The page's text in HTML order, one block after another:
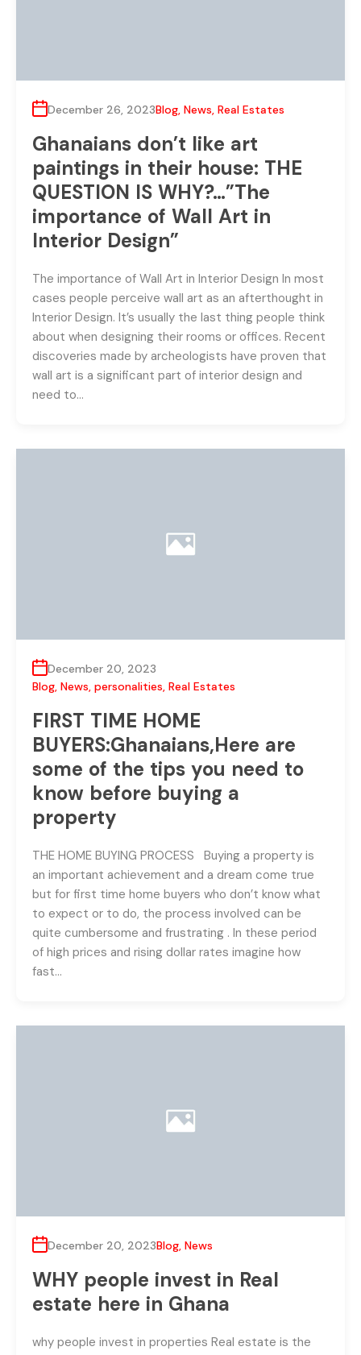
December 26, 2023Blog, News, Real Estates
Ghanaians don’t like art
paintings in their house: THE
QUESTION IS WHY?…”The
importance of Wall Art in
Interior Design”
The importance of Wall Art in Interior Design In most
cases people perceive wall art as an afterthought in
Interior Design. It’s usually the last thing people think
about when designing their rooms or offices. Recent
discoveries made by archeologists have proven that
wall art is a significant part of interior design and
need to…
December 20, 2023
Blog, News, personalities, Real Estates
FIRST TIME HOME
BUYERS:Ghanaians,Here are
some of the tips you need to
know before buying a
property
THE HOME BUYING PROCESS Buying a property is
an important achievement and a dream come true
but for first time home buyers who don’t know what
to expect or to do, the process involved can be
quite cumbersome and frustrating . In these period
of high prices and rising dollar rates imagine how
fast…
December 20, 2023Blog News
WHY people invest in Real
estate here in Ghana
why people invest in properties Real estate is the